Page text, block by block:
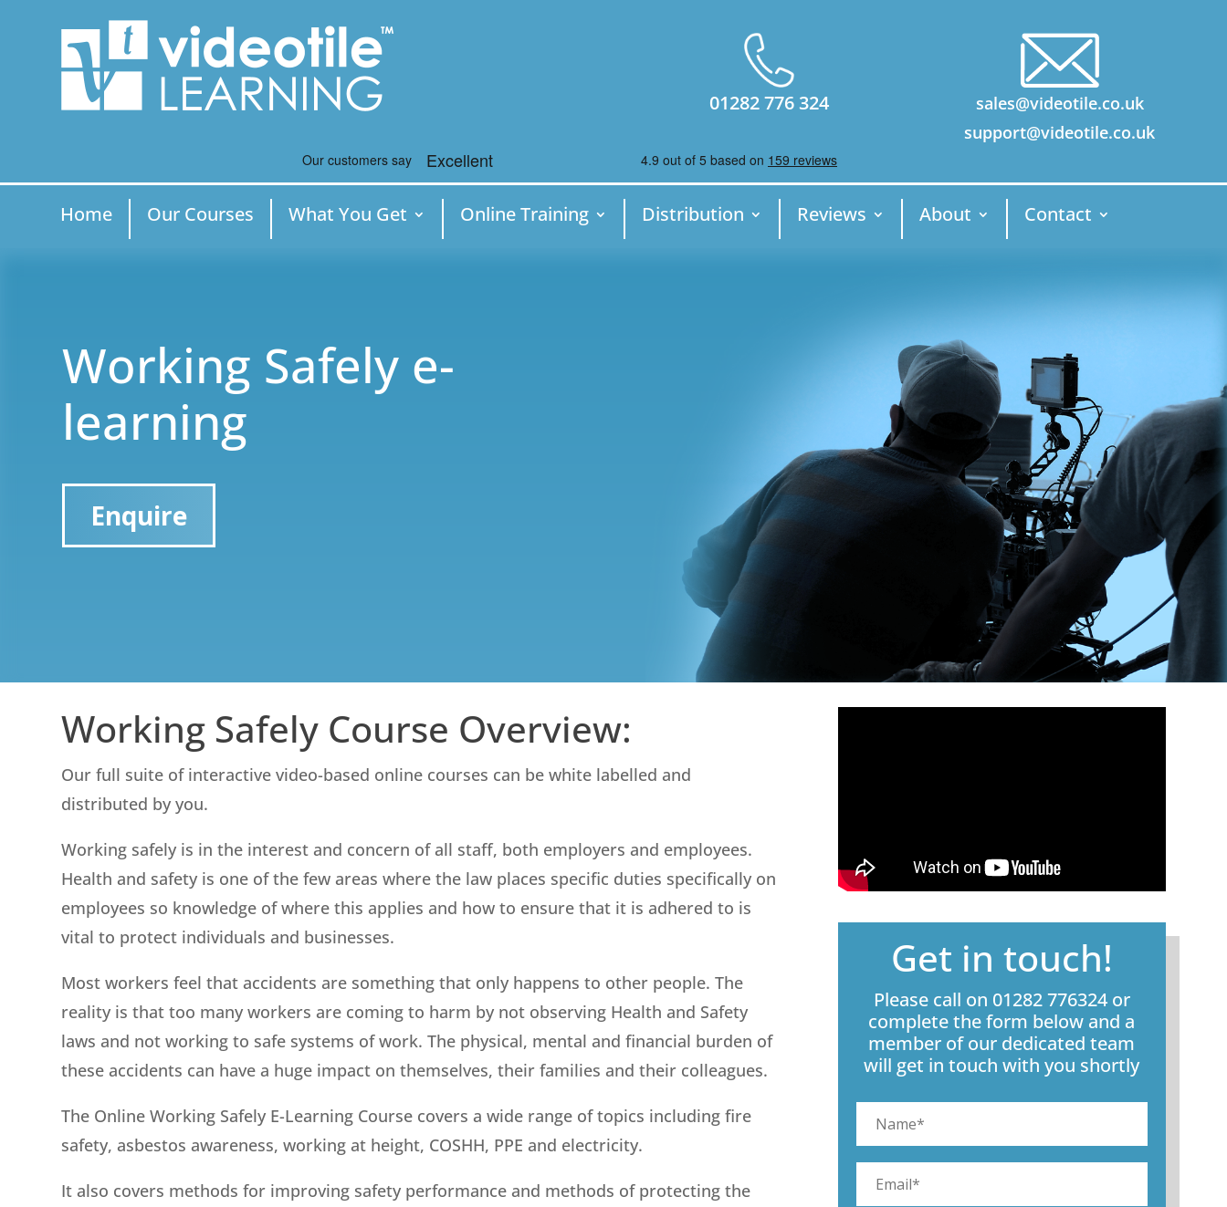
01282 776 324
sales@videotile.co.uk
support@videotile.co.uk
Home Our Courses What You Get Online Training Distribution Reviews About Contact
Working Safely e-
learning
Enquire
Working Safely Course Overview:
Our full suite of interactive video-based online courses can be white labelled and
distributed by you.
Working safely is in the interest and concern of all staff, both employers and employees.
Health and safety is one of the few areas where the law places specific duties specifically on
employees so knowledge of where this applies and how to ensure that it is adhered to is
vital to protect individuals and businesses.
Most workers feel that accidents are something that only happens to other people. The
reality is that too many workers are coming to harm by not observing Health and Safety
laws and not working to safe systems of work. The physical, mental and financial burden of
these accidents can have a huge impact on themselves, their families and their colleagues.
The Online Working Safely E-Learning Course covers a wide range of topics including fire
safety, asbestos awareness, working at height, COSHH, PPE and electricity.
It also covers methods for improving safety performance and methods of protecting the
Get in touch!
Please call on 01282 776324 or
complete the form below and a
member of our dedicated team
will get in touch with you shortly